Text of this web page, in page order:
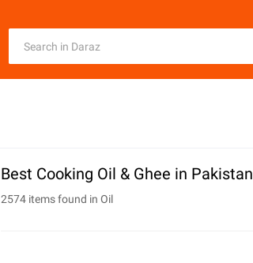
Best Cooking Oil & Ghee in Pakistan
2574 items found in Oil